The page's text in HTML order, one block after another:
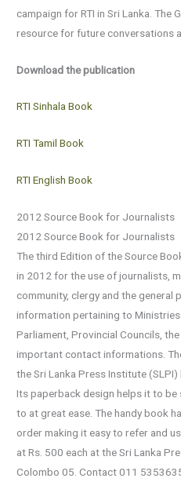
campaign for RTI in Sri Lanka. The
resource for future conversations
Download the publication
RTI Sinhala Book
RTI Tamil Book
RTI English Book
2012 Source Book for Journalists
2012 Source Book for Journalists
The third Edition of the Source
in 2012 for the use of journalists,
community, clergy and the
information pertaining to
Parliament, Provincial Councils,
important contact informations.
the Sri Lanka Press Institute
Its paperback design helps it to
to at great ease. The handy book
order making it easy to refer and
at Rs. 500 each at the Sri Lanka
Colombo 05. Contact 011